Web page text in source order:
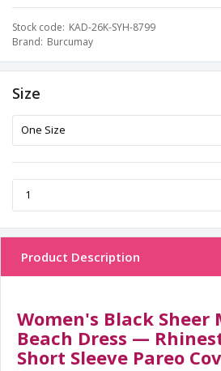
Stock code KAD-26K-SYH-8799
Brand Burcumay
Size
Product Description
Women's Black Sheer
Beach Dress —
Short Sleeve Pareo